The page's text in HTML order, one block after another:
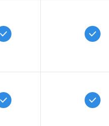
Enterprise
median overhead of
on dependency
IT organizations,
and published DevOps